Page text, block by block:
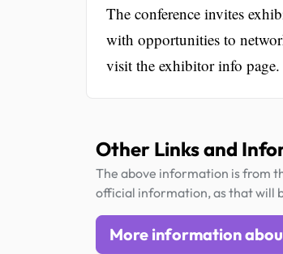
The conference invites
with opportunities to
visit the exhibitor info page.
Other Links and
The above information is from
official information, as that will
More information